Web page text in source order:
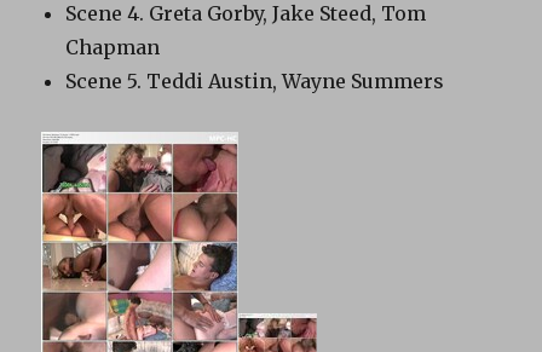
Scene 4. Greta Gorby, Jake Steed, Tom
Chapman
Scene 5. Teddi Austin, Wayne Summers